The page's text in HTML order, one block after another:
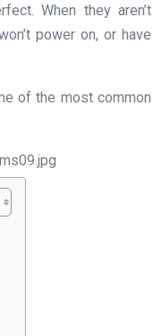
When they aren’t
power on, or have
of the most common